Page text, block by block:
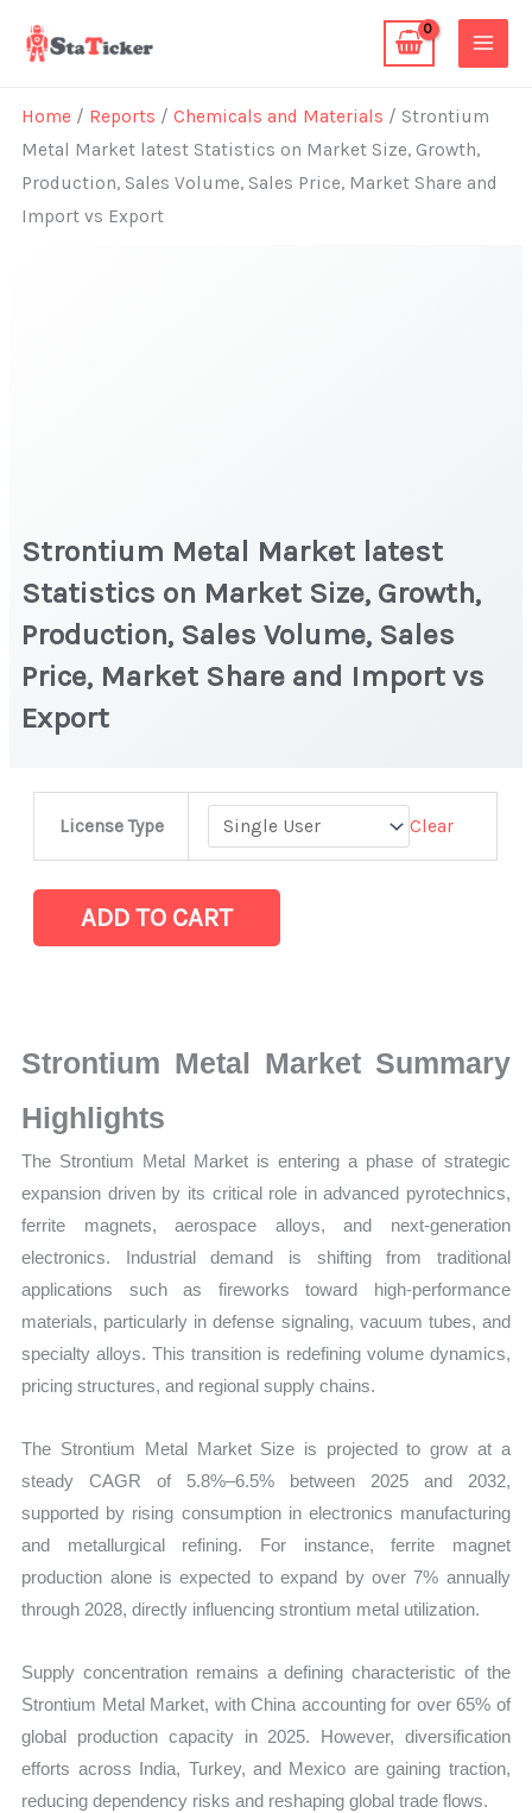
Home / Reports /Chemicals and Materials / Strontium
Metal Market latest Statistics on Market Size, Growth,
Production, Sales Volume, Sales Price, Market Share and
Import vs Export
Strontium Metal Market latest
Statistics on Market Size, Growth,
Production, Sales Volume, Sales
Price, Market Share and Import vs
Export
License Type Clear
Statistics
Growth,
Production,
Sales
Volume,
Sales
Export
quantity
ADD TO CART
Strontium Metal Market Summary
Highlights
The Strontium Metal Market is entering a phase of strategic
expansion driven by its critical role in advanced pyrotechnics,
ferrite magnets, aerospace alloys, and next-generation
electronics. Industrial demand is shifting from traditional
applications such as fireworks toward high-performance
materials, particularly in defense signaling, vacuum tubes, and
specialty alloys. This transition is redefining volume dynamics,
pricing structures, and regional supply chains.
The Strontium Metal Market Size is projected to grow at a
steady CAGR of 5.8%–6.5% between 2025 and 2032,
supported by rising consumption in electronics manufacturing
and metallurgical refining. For instance, ferrite magnet
production alone is expected to expand by over 7% annually
through 2028, directly influencing strontium metal utilization.
Supply concentration remains a defining characteristic of the
Strontium Metal Market, with China accounting for over 65% of
global production capacity in 2025. However, diversification
efforts across India, Turkey, and Mexico are gaining traction,
reducing dependency risks and reshaping global trade flows.